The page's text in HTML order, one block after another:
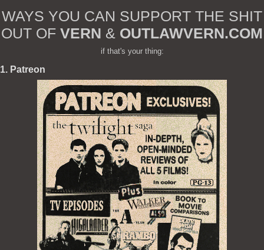
WAYS YOU CAN SUPPORT THE SHIT
OUT OF VERN & OUTLAWVERN.COM
if that's your thing:
1. Patreon